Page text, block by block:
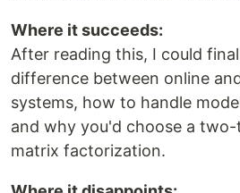
Where it succeeds:
After reading this, I could
difference between online
systems, how to handle
and why you'd choose a
matrix factorization.